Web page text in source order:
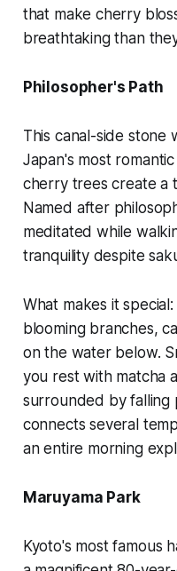
that make cherry
breathtaking than
Philosopher's Path
This canal-side stone
Japan's most
cherry trees create a
Named after
meditated while
tranquility despite
What makes it special:
blooming branches,
on the water below.
you rest with matcha
surrounded by falling
connects several
an entire morning
Maruyama Park
Kyoto's most famous